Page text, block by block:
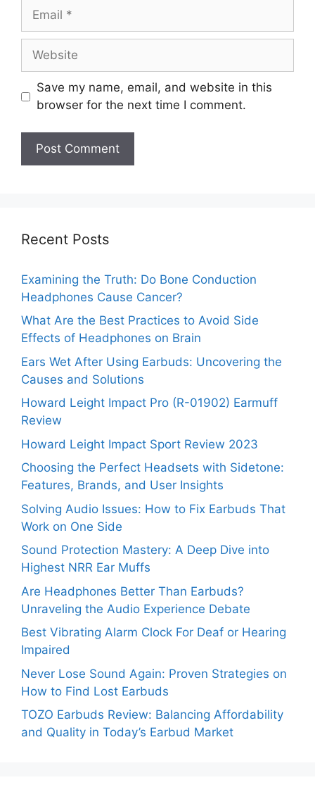
Save my name, email, and website in this
browser for the next time I comment.
Recent Posts
Examining the Truth: Do Bone Conduction
Headphones Cause Cancer?
What Are the Best Practices to Avoid Side
Effects of Headphones on Brain
Ears Wet After Using Earbuds: Uncovering the
Causes and Solutions
Howard Leight Impact Pro (R-01902) Earmuff
Review
Howard Leight Impact Sport Review 2023
Choosing the Perfect Headsets with Sidetone:
Features, Brands, and User Insights
Solving Audio Issues: How to Fix Earbuds That
Work on One Side
Sound Protection Mastery: A Deep Dive into
Highest NRR Ear Muffs
Are Headphones Better Than Earbuds?
Unraveling the Audio Experience Debate
Best Vibrating Alarm Clock For Deaf or Hearing
Impaired
Never Lose Sound Again: Proven Strategies on
How to Find Lost Earbuds
TOZO Earbuds Review: Balancing Affordability
and Quality in Today’s Earbud Market